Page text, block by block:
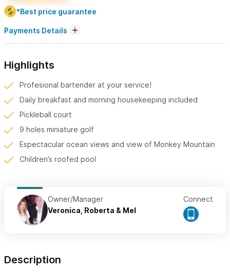
*Best price guarantee
Payments Details
Highlights
Profesional bartender at your service!
Daily breakfast and morning housekeeping included
Pickleball court
9 holes miniature golf
Espectacular ocean views and view of Monkey Mountain
Children’s roofed pool
Owner/Manager
Veronica, Roberta & Mel
Connect
Description